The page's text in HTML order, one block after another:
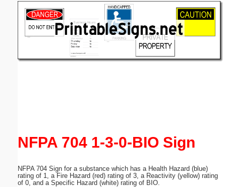
NFPA 704 1-3-0-BIO Sign
NFPA 704 Sign for a substance which has a Health Hazard (blue)
rating of 1, a Fire Hazard (red) rating of 3, a Reactivity (yellow) rating
of 0, and a Specific Hazard (white) rating of BIO.
(optional)
Submit Suggestion Close